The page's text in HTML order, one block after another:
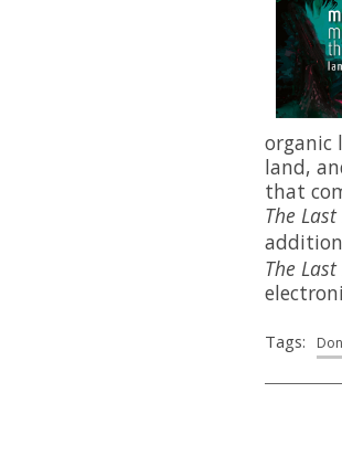
organic
land,
that
The
The
Tags: